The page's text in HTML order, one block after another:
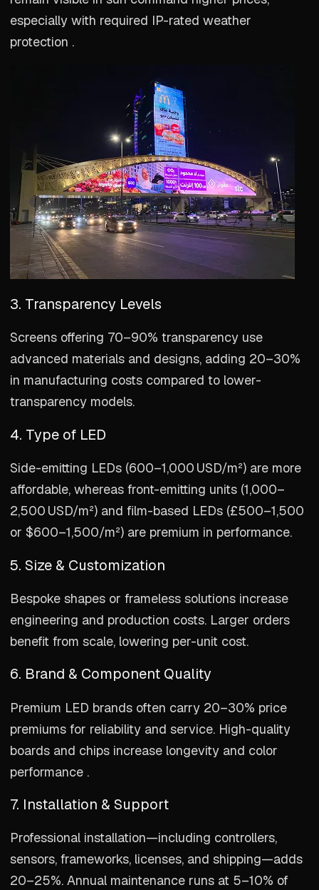
especially with required IP-rated weather
protection .
3. Transparency Levels
Screens offering 70–90% transparency use
advanced materials and designs, adding 20–30%
in manufacturing costs compared to lower-
transparency models.
4. Type of LED
Side-emitting LEDs (600–1,000 USD/m²) are more
affordable, whereas front-emitting units (1,000–
2,500 USD/m²) and film-based LEDs (£500–1,500
or $600–1,500/m²) are premium in performance.
5. Size & Customization
Bespoke shapes or frameless solutions increase
engineering and production costs. Larger orders
benefit from scale, lowering per-unit cost.
6. Brand & Component Quality
Premium LED brands often carry 20–30% price
premiums for reliability and service. High-quality
boards and chips increase longevity and color
performance .
7. Installation & Support
Professional installation—including controllers,
sensors, frameworks, licenses, and shipping—adds
20–25%. Annual maintenance runs at 5–10% of